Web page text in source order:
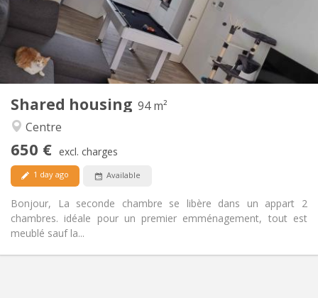
Shared housing 94 m²
Centre
650 € excl. charges
1 day ago Available
Bonjour, La seconde chambre se libère dans un appart 2
chambres. idéale pour un premier emménagement, tout est
meublé sauf la...
Arrangement
Bathroom:
Shared bathroom
Kitchen:
Shared kitchen
Surface:
94 m
2
Private rooms:
1